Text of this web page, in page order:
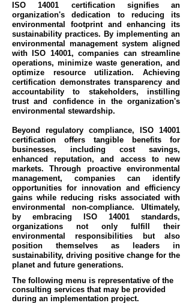
ISO 14001 certification signifies an
organization's dedication to reducing its
environmental footprint and enhancing its
sustainability practices. By implementing an
environmental management system aligned
with ISO 14001, companies can streamline
operations, minimize waste generation, and
optimize resource utilization. Achieving
certification demonstrates transparency and
accountability to stakeholders, instilling
trust and confidence in the organization's
environmental stewardship.
Beyond regulatory compliance, ISO 14001
certification offers tangible benefits for
businesses, including cost savings,
enhanced reputation, and access to new
markets. Through proactive environmental
management, companies can identify
opportunities for innovation and efficiency
gains while reducing risks associated with
environmental non-compliance. Ultimately,
by embracing ISO 14001 standards,
organizations not only fulfill their
environmental responsibilities but also
position themselves as leaders in
sustainability, driving positive change for the
planet and future generations.
The following menu is representative of the
consulting services that may be provided
during an implementation project.